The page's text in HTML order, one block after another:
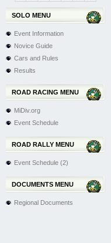
SOLO MENU
Event Information
Novice Guide
Cars and Rules
Results
ROAD RACING MENU
MiDiv.org
Event Schedule
ROAD RALLY MENU
Event Schedule (2)
DOCUMENTS MENU
Regional Documents